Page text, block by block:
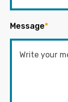
Message*